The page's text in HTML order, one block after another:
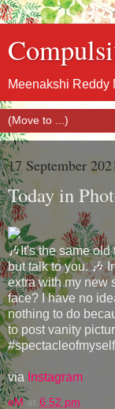
Meenakshi Reddy
17 September
Today in
🎶It's the same
but talk to you. 🎶
extra with my new
face? I have no
nothing to do
to post vanity
via Instagram
eM at 6:52 pm